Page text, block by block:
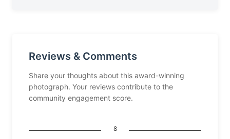
Reviews & Comments
Share your thoughts about this award-winning
photograph. Your reviews contribute to the
community engagement score.
8